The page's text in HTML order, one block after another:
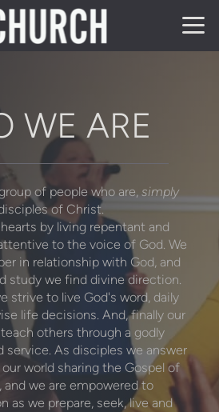
WE ARE
of people who are, simply
of Christ.
by living repentant and
to the voice of God. We
in relationship with God, and
study we find divine direction.
strive to live God's word, daily
life decisions. And, finally our
others through a godly
service. As disciples we answer
world sharing the Gospel of
and we are empowered to
as we prepare, seek, live and